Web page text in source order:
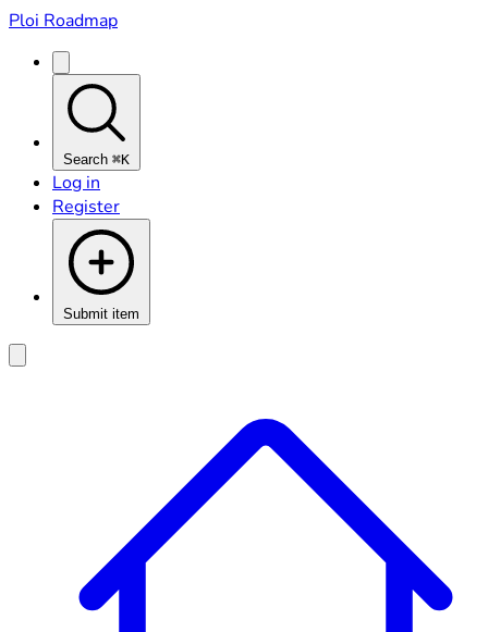
Ploi Roadmap
Search ⌘K
Log in
Register
Submit item